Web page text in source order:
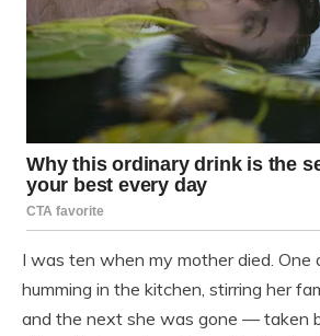
I was ten when my mother died. One
humming in the kitchen, stirring her
and the next she was gone — taken